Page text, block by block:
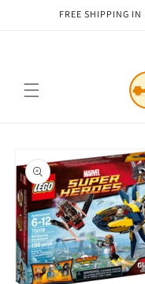
Skip toFREE SHIPPING IN
product
information